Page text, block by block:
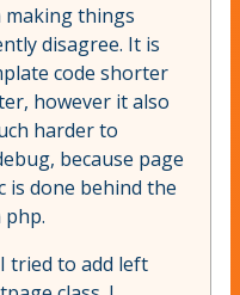
making things
disagree. It is
code shorter
however it also
harder to
because page
is done behind the
php.
tried to add left